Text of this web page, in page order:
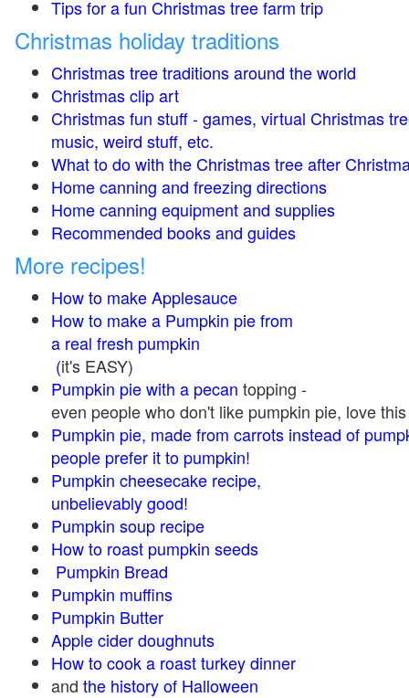
Tips for a fun Christmas tree farm trip
Christmas holiday traditions
Christmas tree traditions around the world
Christmas clip art
Christmas fun stuff - games, virtual Christmas
music, weird stuff, etc.
What to do with the Christmas tree after
Home canning and freezing directions
Home canning equipment and supplies
Recommended books and guides
More recipes!
How to make Applesauce
How to make a Pumpkin pie from
a real fresh pumpkin
(it's EASY)
Pumpkin pie with a pecan topping -
even people who don't like pumpkin pie, love
Pumpkin pie, made from carrots instead of
people prefer it to pumpkin!
Pumpkin cheesecake recipe,
unbelievably good!
Pumpkin soup recipe
How to roast pumpkin seeds
Pumpkin Bread
Pumpkin muffins
Pumpkin Butter
Apple cider doughnuts
How to cook a roast turkey dinner
and the history of Halloween